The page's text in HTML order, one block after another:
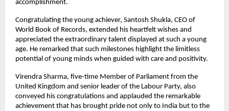
accomplishment.
Congratulating the young achiever, Santosh Shukla, CEO of
World Book of Records, extended his heartfelt wishes and
appreciated the extraordinary talent displayed at such a young
age. He remarked that such milestones highlight the limitless
potential of young minds when guided with care and positivity.
Virendra Sharma, five-time Member of Parliament from the
United Kingdom and senior leader of the Labour Party, also
conveyed his congratulations and applauded the remarkable
achievement that has brought pride not only to India but to the